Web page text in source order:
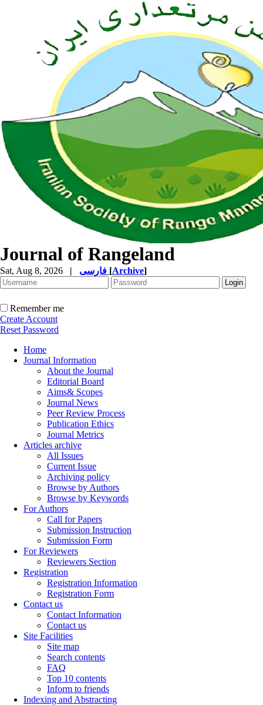
Journal of Rangeland
Sat, Aug 8, 2026 | [Archive]
Remember me
Create Account
Reset Password
Home
Journal Information
About the Journal
Editorial Board
Aims& Scopes
Journal News
Peer Review Process
Publication Ethics
Journal Metrics
Articles archive
All Issues
Current Issue
Archiving policy
Browse by Authors
Browse by Keywords
For Authors
Call for Papers
Submission Instruction
Submission Form
For Reviewers
Reviewers Section
Registration
Registration Information
Registration Form
Contact us
Contact Information
Contact us
Site Facilities
Site map
Search contents
FAQ
Top 10 contents
Inform to friends
Indexing and Abstracting